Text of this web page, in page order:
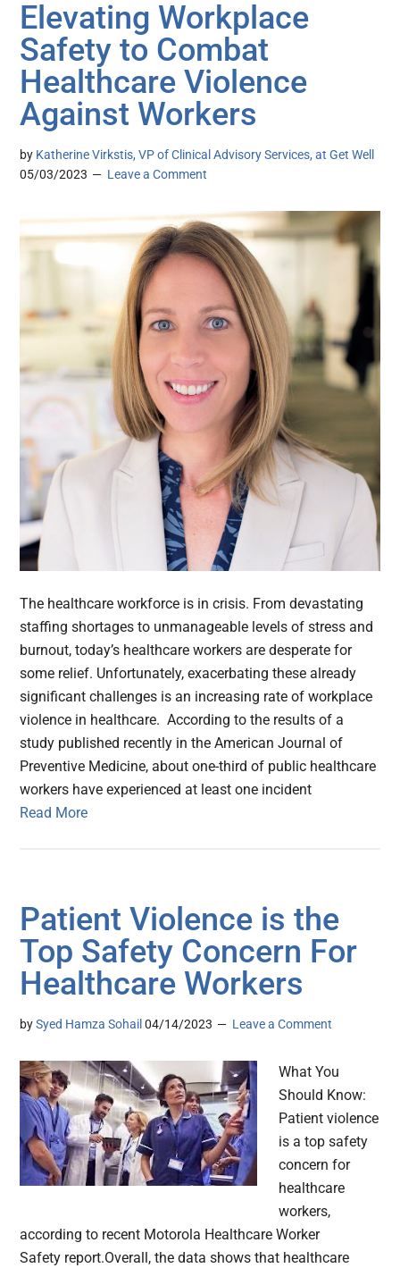
Elevating Workplace
Safety to Combat
Healthcare Violence
Against Workers
by Katherine Virkstis, VP of Clinical Advisory Services, at Get Well
05/03/2023
Leave a Comment
The healthcare workforce is in crisis. From devastating
staffing shortages to unmanageable levels of stress and
burnout, today’s healthcare workers are desperate for
some relief. Unfortunately, exacerbating these already
significant challenges is an increasing rate of workplace
violence in healthcare. According to the results of a
study published recently in the American Journal of
Preventive Medicine, about one-third of public healthcare
workers have experienced at least one incident
Read More
Patient Violence is the
Top Safety Concern For
Healthcare Workers
bySyed Hamza Sohail 04/14/2023 Leave a Comment
What You
Should Know:
Patient violence
is a top safety
concern for
healthcare
workers,
according to recent Motorola Healthcare Worker
Safety report.Overall, the data shows that healthcare